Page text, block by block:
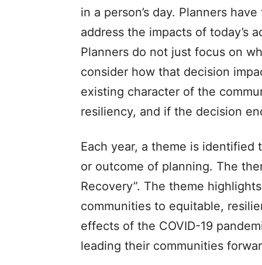
in a person’s day. Planners
address the impacts of today’s
Planners do not just focus on
consider how that decision
existing character of the
resiliency, and if the decision
Each year, a theme is
or outcome of planning. The
Recovery”. The theme
communities to equitable,
effects of the COVID-19
leading their communities